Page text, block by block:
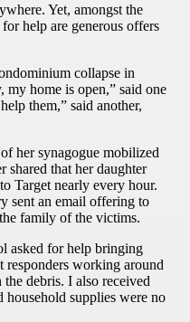
Yet, amongst the
help are generous offers
collapse in
my home is open,” said one
them,” said another,
her synagogue mobilized
shared that her daughter
Target nearly every hour.
sent an email offering to
family of the victims.
asked for help bringing
responders working around
debris. I also received
household supplies were no